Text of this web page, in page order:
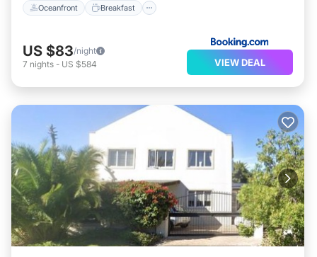
Oceanfront Breakfast
US $83/night
7 nights - US $584 VIEW DEAL